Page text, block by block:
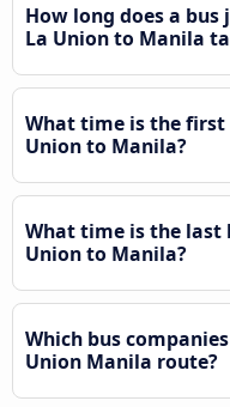
How long does a bus
La Union to Manila
What time is the first
Union to Manila?
What time is the last
Union to Manila?
Which bus
Union Manila route?